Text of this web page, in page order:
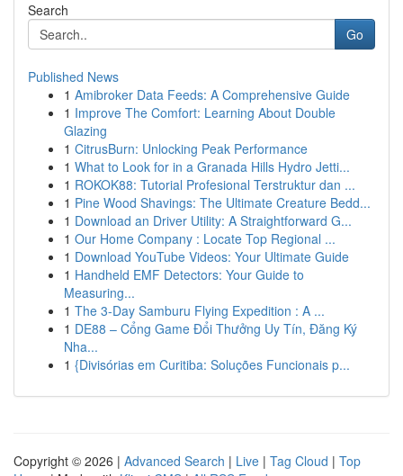
Search
Go
Published News
1 Amibroker Data Feeds: A Comprehensive Guide
1 Improve The Comfort: Learning About Double
Glazing
1 CitrusBurn: Unlocking Peak Performance
1 What to Look for in a Granada Hills Hydro Jetti...
1 ROKOK88: Tutorial Profesional Terstruktur dan ...
1 Pine Wood Shavings: The Ultimate Creature Bedd...
1 Download an Driver Utility: A Straightforward G...
1 Our Home Company : Locate Top Regional ...
1 Download YouTube Videos: Your Ultimate Guide
1 Handheld EMF Detectors: Your Guide to
Measuring...
1 The 3-Day Samburu Flying Expedition : A ...
1 DE88 – Cổng Game Đổi Thưởng Uy Tín, Đăng Ký
Nha...
1 {Divisórias em Curitiba: Soluções Funcionais p...
Copyright © 2026 | Advanced Search | Live | Tag Cloud | Top